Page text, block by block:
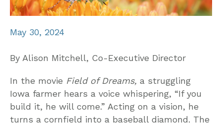
May 30, 2024
By Alison Mitchell, Co-Executive Director
In the movie Field of Dreams, a struggling
Iowa farmer hears a voice whispering, “If you
build it, he will come.” Acting on a vision, he
turns a cornfield into a baseball diamond. The